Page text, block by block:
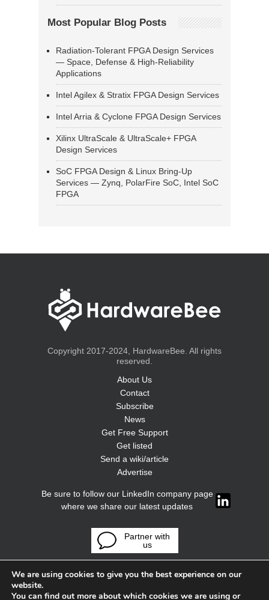
Most Popular Blog Posts
Radiation-Tolerant FPGA Design Services
— Space, Defense & High-Reliability
Applications
Intel Agilex & Stratix FPGA Design Services
Intel Arria & Cyclone FPGA Design Services
Xilinx UltraScale & UltraScale+ FPGA
Design Services
SoC FPGA Design & Linux Bring-Up
Services — Zynq, PolarFire SoC, Intel SoC
FPGA
Copyright 2017-2024, HardwareBee. All rights
reserved.
About Us
Contact
Subscribe
News
Get Free Support
Get listed
Send a wiki/article
Advertise
Be sure to follow our LinkedIn company page
where we share our latest updates
Partner with
us
We are using cookies to give you the best experience on our
website.
You can find out more about which cookies we are using or